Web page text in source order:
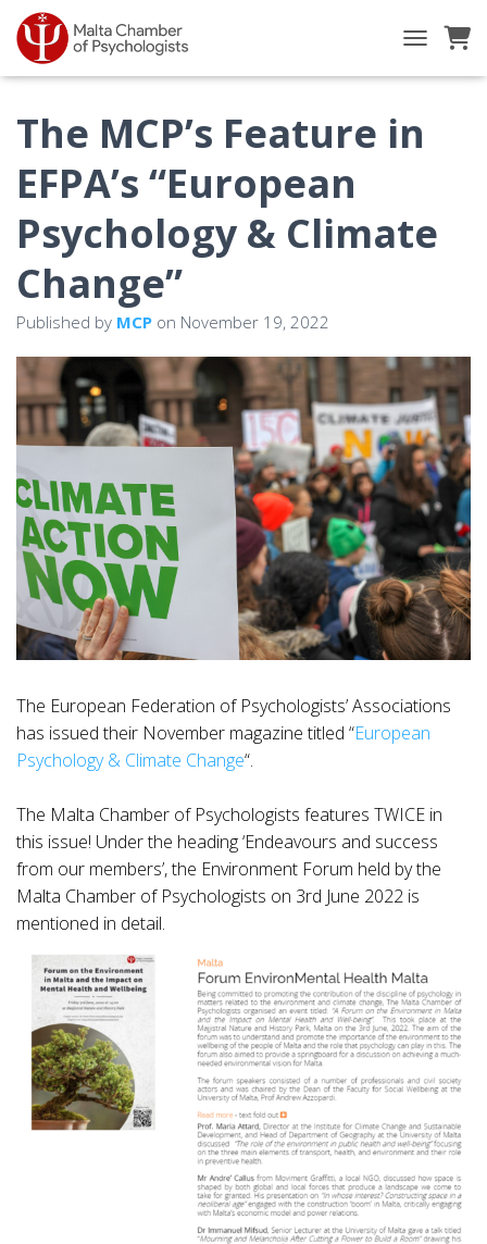
TOGGLE
The MCP’s Feature in
EFPA’s “European
Psychology & Climate
Change”
Published by MCP on November 19, 2022
The European Federation of Psychologists’ Associations
has issued their November magazine titled “European
Psychology & Climate Change“.
The Malta Chamber of Psychologists features TWICE in
this issue! Under the heading ‘Endeavours and success
from our members’, the Environment Forum held by the
Malta Chamber of Psychologists on 3rd June 2022 is
mentioned in detail.